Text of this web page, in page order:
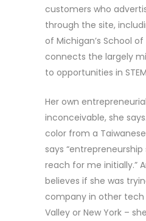
customers who
through the site,
of Michigan’s School
connects the largely
to opportunities in
Her own
inconceivable, she
color from a
says
reach for me initially.”
believes if she was
company in other tech
Valley or New York –